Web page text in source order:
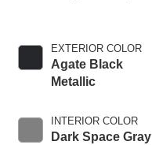
EXTERIOR COLOR
Agate Black
Metallic
INTERIOR COLOR
Dark Space Gray